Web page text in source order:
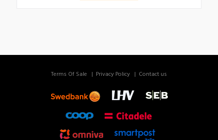
Terms Of Sale Privacy Policy Contact us